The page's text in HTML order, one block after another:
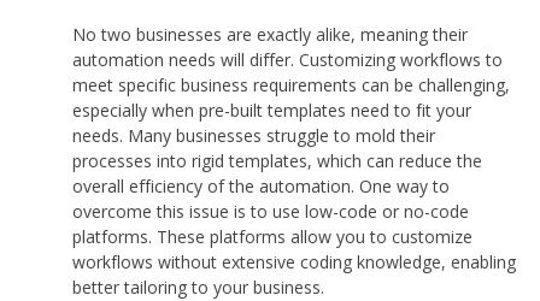
No two businesses are exactly alike, meaning their
automation needs will differ. Customizing workflows to
meet specific business requirements can be challenging,
especially when pre-built templates need to fit your
needs. Many businesses struggle to mold their
processes into rigid templates, which can reduce the
overall efficiency of the automation. One way to
overcome this issue is to use low-code or no-code
platforms. These platforms allow you to customize
workflows without extensive coding knowledge, enabling
better tailoring to your business.